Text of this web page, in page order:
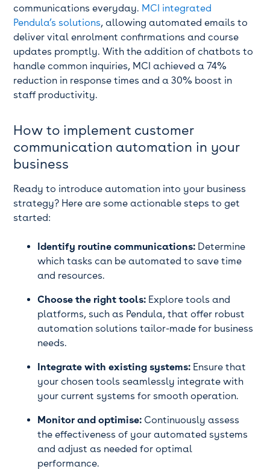
communications everyday. MCI integrated
Pendula’s solutions, allowing automated emails to
deliver vital enrolment confirmations and course
updates promptly. With the addition of chatbots to
handle common inquiries, MCI achieved a 74%
reduction in response times and a 30% boost in
staff productivity.
How to implement customer
communication automation in your
business
Ready to introduce automation into your business
strategy? Here are some actionable steps to get
started:
Identify routine communications: Determine
which tasks can be automated to save time
and resources.
Choose the right tools: Explore tools and
platforms, such as Pendula, that offer robust
automation solutions tailor-made for business
needs.
Integrate with existing systems: Ensure that
your chosen tools seamlessly integrate with
your current systems for smooth operation.
Monitor and optimise: Continuously assess
the effectiveness of your automated systems
and adjust as needed for optimal
performance.